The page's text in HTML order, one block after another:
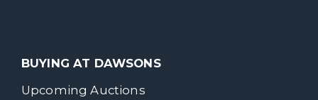
BUYING AT DAWSONS
Upcoming Auctions